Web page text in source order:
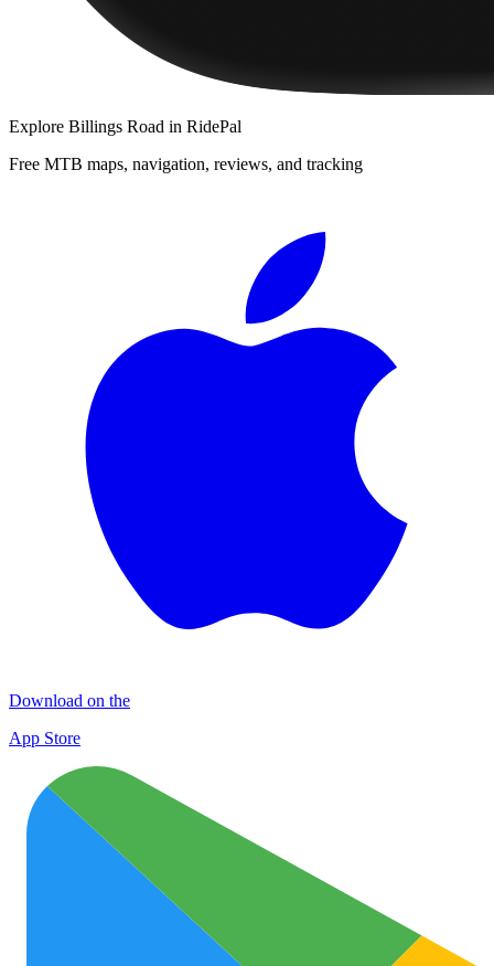
Explore Billings Road in RidePal
Free MTB maps, navigation, reviews, and tracking
Download on the
App Store